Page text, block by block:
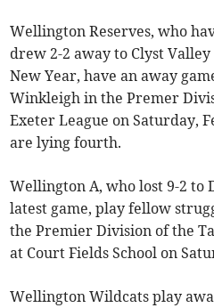
Wellington Reserves, who
drew 2-2 away to Clyst
New Year, have an away
Winkleigh in the Premer
Exeter League on Saturday,
are lying fourth.
Wellington A, who lost 9-2
latest game, play fellow
the Premier Division of the
at Court Fields School on
Wellington Wildcats play